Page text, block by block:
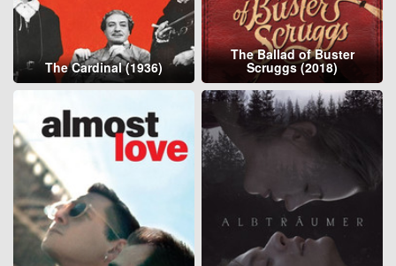
The Cardinal (1936)
The Ballad of Buster
Scruggs (2018)